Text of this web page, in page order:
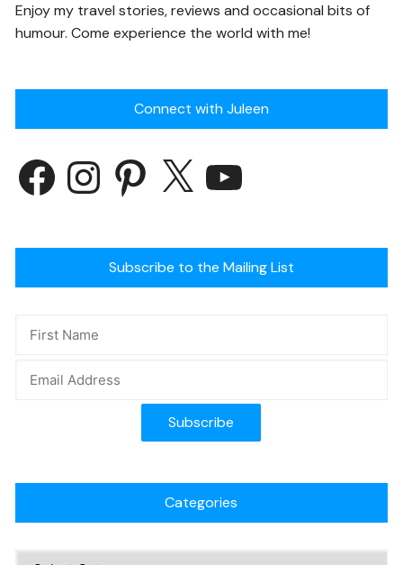
Enjoy my travel stories, reviews and occasional bits of
humour. Come experience the world with me!
Connect with Juleen
Subscribe to the Mailing List
Categories